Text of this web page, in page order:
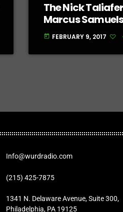
The Nick
Marcus
today FEBRUARY 9, 2017
Info@wurdradio.com
(215) 425-7875
1341 N. Delaware Avenue, Suite 300,
Philadelphia, PA 19125